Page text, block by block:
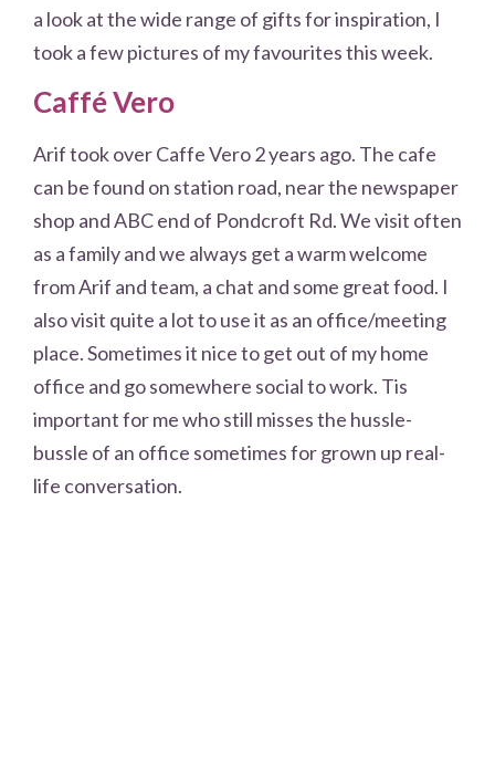
a look at the wide range of gifts for inspiration, I
took a few pictures of my favourites this week.
Caffé Vero
Arif took over Caffe Vero 2 years ago. The cafe
can be found on station road, near the newspaper
shop and ABC end of Pondcroft Rd. We visit often
as a family and we always get a warm welcome
from Arif and team, a chat and some great food. I
also visit quite a lot to use it as an office/meeting
place. Sometimes it nice to get out of my home
office and go somewhere social to work. Tis
important for me who still misses the hussle-
bussle of an office sometimes for grown up real-
life conversation.